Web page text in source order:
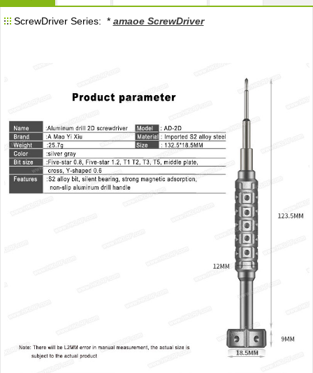
ScrewDriver Series: * amaoe ScrewDriver